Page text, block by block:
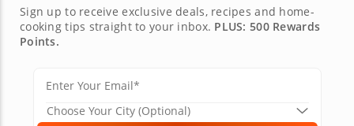
Sign up to receive exclusive deals, recipes and home-
cooking tips straight to your inbox. PLUS: 500 Rewards
Points.